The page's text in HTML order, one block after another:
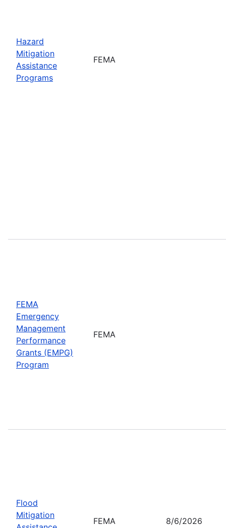
Hazard
Mitigation
Assistance
Programs
FEMA
FEMA
Emergency
Management
Performance
Grants (EMPG)
Program
FEMA
Flood
Mitigation
FEMA 8/6/2026